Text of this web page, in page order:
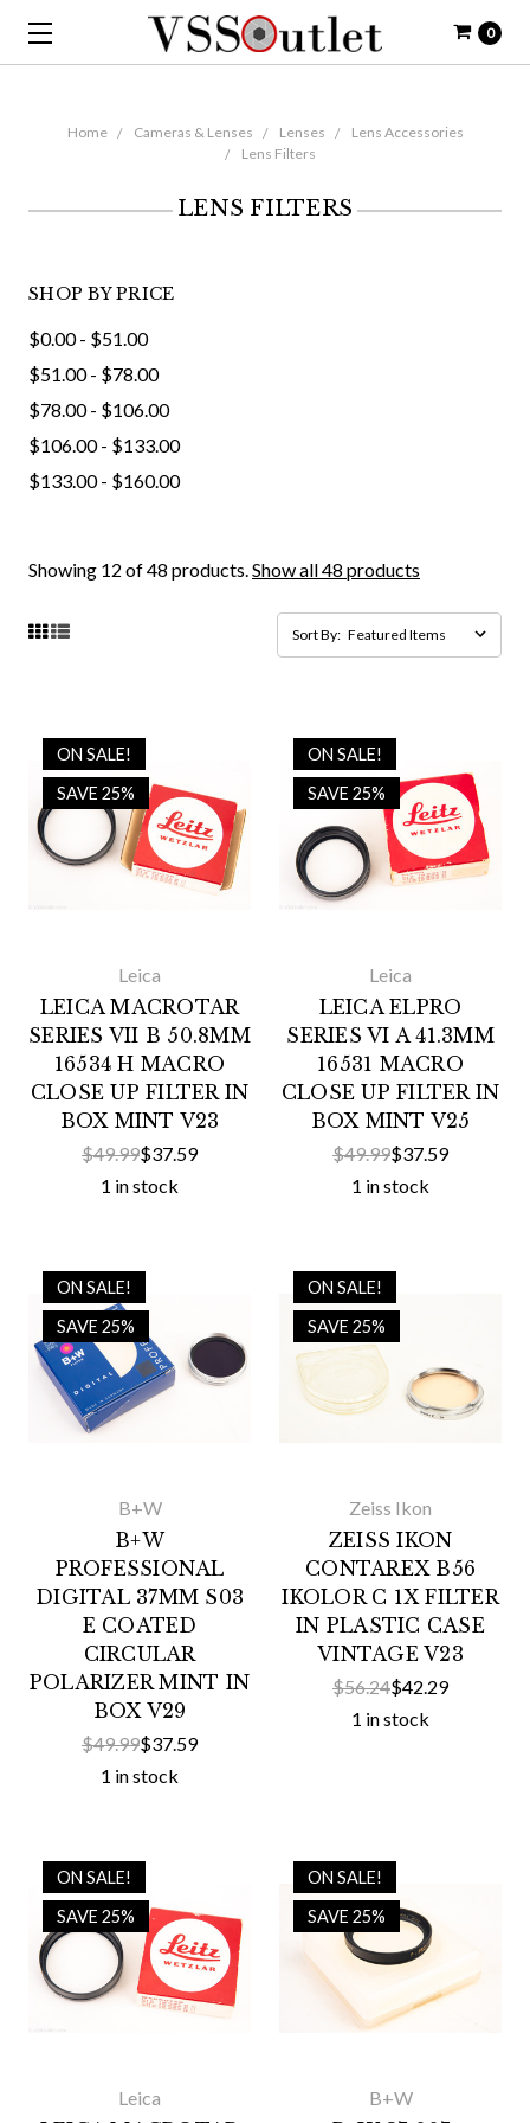
0
Home Cameras & Lenses Lenses
Lens Accessories
Lens Filters
LENS FILTERS
SHOP BY PRICE
$0.00 - $51.00
$51.00 - $78.00
$78.00 - $106.00
$106.00 - $133.00
$133.00 - $160.00
Showing 12 of 48 products.Show all 48 products
Sort By:
ON SALE!
SAVE 25%
Leica
LEICA MACROTAR
SERIES VII B 50.8MM
16534 H MACRO
CLOSE UP FILTER IN
BOX MINT V23
$49.99$37.59
1 in stock
ON SALE!
SAVE 25%
Leica
LEICA ELPRO
SERIES VI A 41.3MM
16531 MACRO
CLOSE UP FILTER IN
BOX MINT V25
$49.99$37.59
1 in stock
ON SALE!
SAVE 25%
B+W
B+W
PROFESSIONAL
DIGITAL 37MM S03
E COATED
CIRCULAR
POLARIZER MINT IN
BOX V29
$49.99$37.59
1 in stock
ON SALE!
SAVE 25%
Zeiss Ikon
ZEISS IKON
CONTAREX B56
IKOLOR C 1X FILTER
IN PLASTIC CASE
VINTAGE V23
$56.24$42.29
1 in stock
ON SALE!
SAVE 25%
Leica
ON SALE!
SAVE 25%
B+W